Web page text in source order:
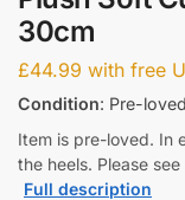
30cm
£44.99 with free
Condition: Pre-loved
Item is pre-loved. In
the heels. Please
Full description